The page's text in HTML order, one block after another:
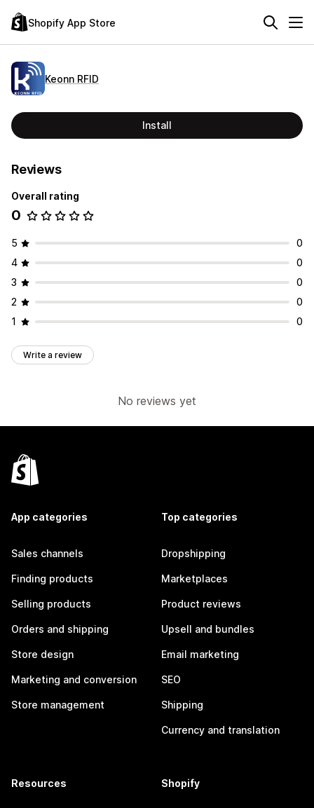
Shopify App Store
Keonn RFID
Install
Reviews
Overall rating
0
5
0
4
0
3
0
2
0
1
0
Write a review
No reviews yet
App categories
Sales channels
Finding products
Selling products
Orders and shipping
Store design
Marketing and conversion
Store management
Top categories
Dropshipping
Marketplaces
Product reviews
Upsell and bundles
Email marketing
SEO
Shipping
Currency and translation
Resources Shopify